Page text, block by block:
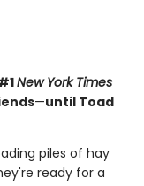
New York Times
—until Toad
piles of hay
ready for a